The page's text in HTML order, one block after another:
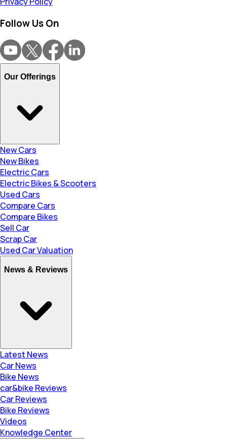
Follow Us On
Our Offerings
New Cars
New Bikes
Electric Cars
Electric Bikes & Scooters
Used Cars
Compare Cars
Compare Bikes
Sell Car
Scrap Car
Used Car Valuation
News & Reviews
Latest News
Car News
Bike News
car&bike Reviews
Car Reviews
Bike Reviews
Videos
Knowledge Center